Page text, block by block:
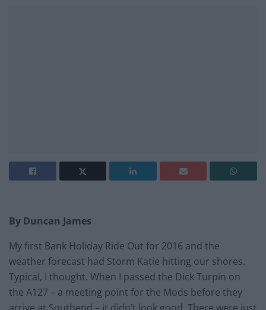
By Duncan James
My first Bank Holiday Ride Out for 2016 and the
weather forecast had Storm Katie hitting our shores.
Typical, I thought. When I passed the Dick Turpin on
the A127 – a meeting point for the Mods before they